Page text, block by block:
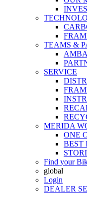
TEAMS &
SERVICE
MERIDA
ONE
BEST
Find your
global
Login
DEALER